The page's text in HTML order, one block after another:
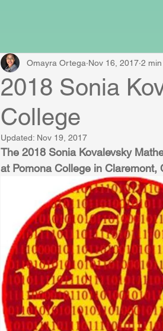
2018 Sonia
College
Omayra Ortega Nov 16, 2017 2
Updated: Nov 19, 2017
The 2018 Sonia Kovalevsky
at Pomona College in Claremont,